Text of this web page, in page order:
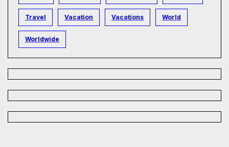
Travel Vacation Vacations World
Worldwide